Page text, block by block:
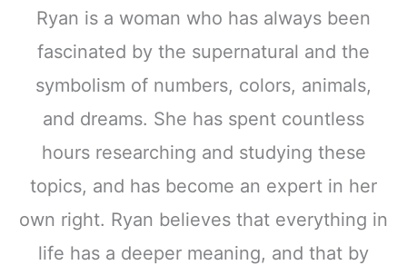
Ryan is a woman who has always been
fascinated by the supernatural and the
symbolism of numbers, colors, animals,
and dreams. She has spent countless
hours researching and studying these
topics, and has become an expert in her
own right. Ryan believes that everything in
life has a deeper meaning, and that by